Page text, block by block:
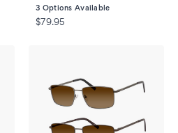
3 Options Available
$79.95